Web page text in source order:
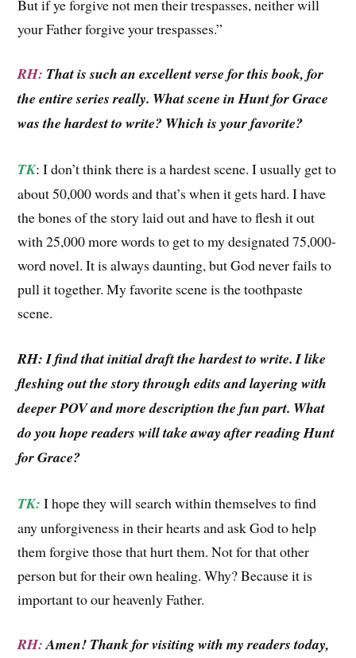
But if ye forgive not men their trespasses, neither will
your Father forgive your trespasses.”
RH: That is such an excellent verse for this book, for
the entire series really. What scene in Hunt for Grace
was the hardest to write? Which is your favorite?
TK: I don’t think there is a hardest scene. I usually get to
about 50,000 words and that’s when it gets hard. I have
the bones of the story laid out and have to flesh it out
with 25,000 more words to get to my designated 75,000-
word novel. It is always daunting, but God never fails to
pull it together. My favorite scene is the toothpaste
scene.
RH: I find that initial draft the hardest to write. I like
fleshing out the story through edits and layering with
deeper POV and more description the fun part. What
do you hope readers will take away after reading Hunt
for Grace?
TK: I hope they will search within themselves to find
any unforgiveness in their hearts and ask God to help
them forgive those that hurt them. Not for that other
person but for their own healing. Why? Because it is
important to our heavenly Father.
RH:Amen! Thank for visiting with my readers today,